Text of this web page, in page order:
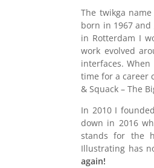
The twikga
born in 1967
in Rotterdam I
work evolved
interfaces.
time for a career
& Squack – The
In 2010 I
down in 2016
stands for the
Illustrating has
again!